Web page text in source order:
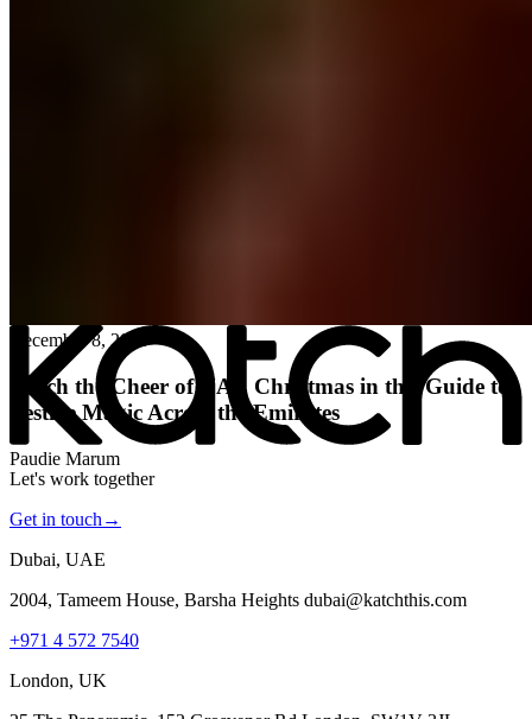
December 8, 2025
Katch the Cheer of UAE Christmas in this Guide to
Festive Magic Across the Emirates
Paudie Marum
Let's work together
Get in touch →
Dubai, UAE
2004, Tameem House, Barsha Heights dubai@katchthis.com
+971 4 572 7540
London, UK